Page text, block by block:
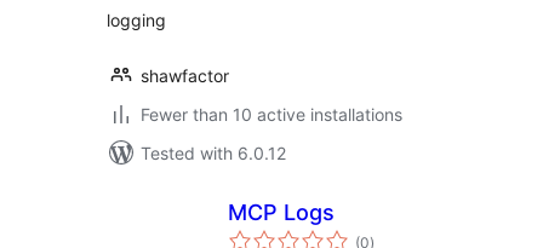
logging
shawfactor
Fewer than 10 active installations
Tested with 6.0.12
MCP Logs
(0total
)